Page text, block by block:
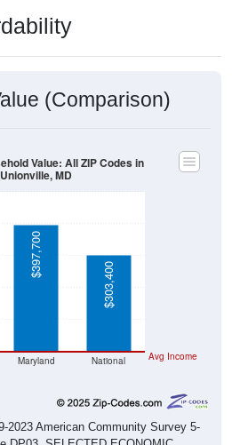
(Comparison)
Maryland National Avg Income
$397,700
$303,400
Value: All ZIP Codes in
Unionville, MD
2023 American Community Survey 5-